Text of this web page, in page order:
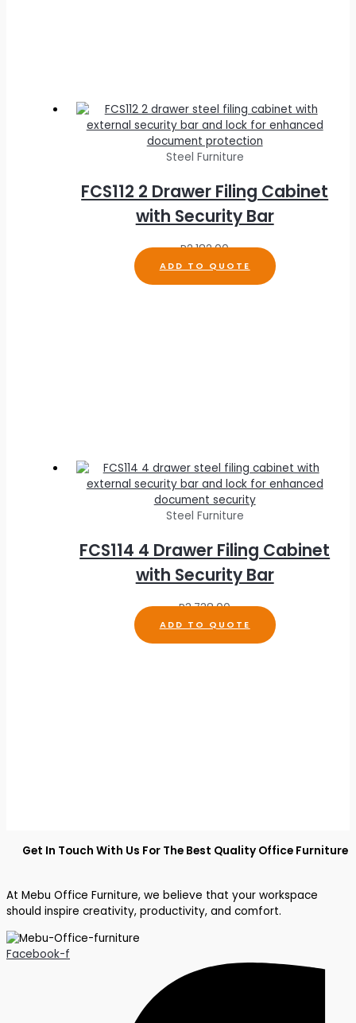
Steel Furniture
FCS112 2 Drawer Filing Cabinet
with Security Bar
R2,182.00
ADD TO QUOTE
Steel Furniture
FCS114 4 Drawer Filing Cabinet
with Security Bar
R3,738.00
ADD TO QUOTE
Get In Touch With Us For The Best Quality Office Furniture
At Mebu Office Furniture, we believe that your workspace
should inspire creativity, productivity, and comfort.
Facebook-f